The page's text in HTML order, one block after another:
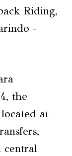
the
at
central